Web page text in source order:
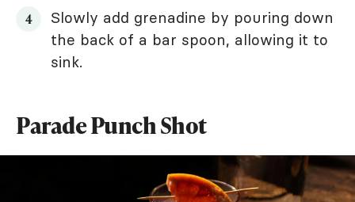
Slowly add grenadine by pouring down
the back of a bar spoon, allowing it to
sink.
Parade Punch Shot